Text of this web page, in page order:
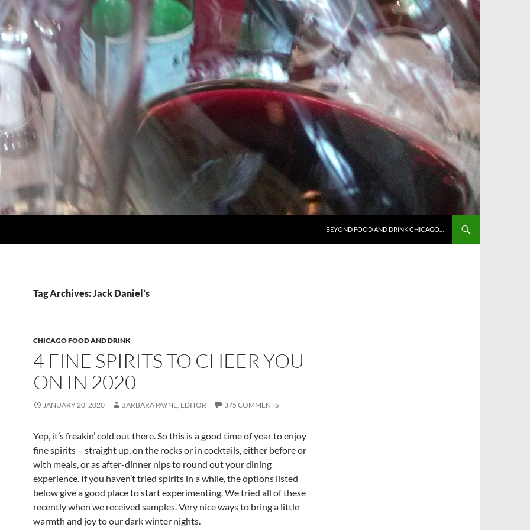
BEYOND FOOD AND DRINK CHICAGO…
Tag Archives: Jack Daniel’s
CHICAGO FOOD AND DRINK
4 FINE SPIRITS TO CHEER YOU
ON IN 2020
JANUARY 20, 2020 BARBARA PAYNE, EDITOR 375 COMMENTS
Yep, it’s freakin’ cold out there. So this is a good time of year to enjoy
fine spirits – straight up, on the rocks or in cocktails, either before or
with meals, or as after-dinner nips to round out your dining
experience. If you haven’t tried spirits in a while, the options listed
below give a good place to start experimenting. We tried all of these
recently when we received samples. Very nice ways to bring a little
warmth and joy to our dark winter nights.